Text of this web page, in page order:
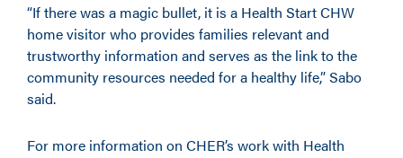
“If there was a magic bullet, it is a Health Start CHW
home visitor who provides families relevant and
trustworthy information and serves as the link to the
community resources needed for a healthy life,” Sabo
said.
For more information on CHER’s work with Health